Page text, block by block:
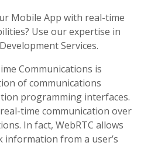
Mobile App with real-time
Use our expertise in
Services.
Communications is
of communications
programming interfaces.
time communication over
In fact, WebRTC allows
information from a user’s